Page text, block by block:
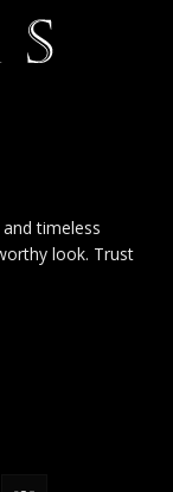
timeless
look. Trust